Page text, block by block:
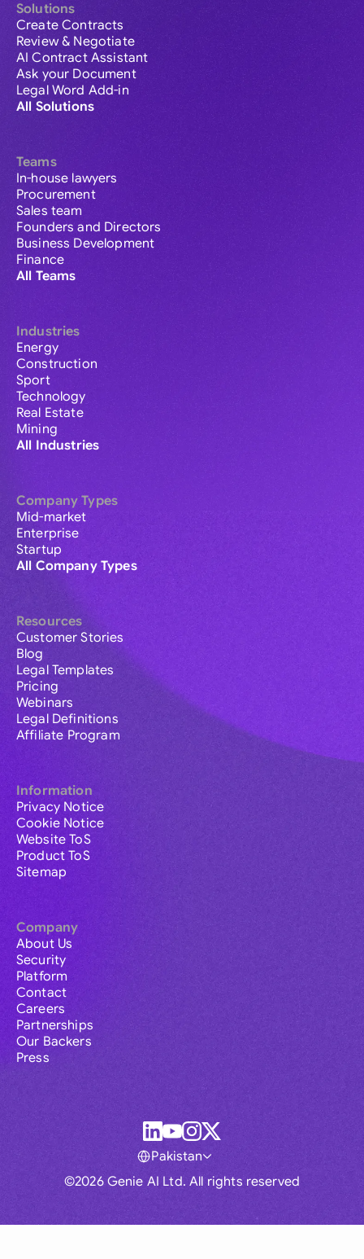
Solutions
Create Contracts
Review & Negotiate
AI Contract Assistant
Ask your Document
Legal Word Add-in
All Solutions
Teams
In-house lawyers
Procurement
Sales team
Founders and Directors
Business Development
Finance
All Teams
Industries
Energy
Construction
Sport
Technology
Real Estate
Mining
All Industries
Company Types
Mid-market
Enterprise
Startup
All Company Types
Resources
Customer Stories
Blog
Legal Templates
Pricing
Webinars
Legal Definitions
Affiliate Program
Information
Privacy Notice
Cookie Notice
Website ToS
Product ToS
Sitemap
Company
About Us
Security
Platform
Contact
Careers
Partnerships
Our Backers
Press
©2026 Genie AI Ltd. All rights reserved
Pakistan
Global